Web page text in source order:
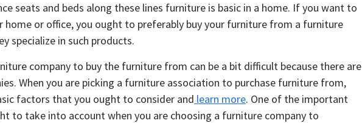
seats and beds along these lines furniture is basic in a home. If you want to
home or office, you ought to preferably buy your furniture from a furniture
specialize in such products.
company to buy the furniture from can be a bit difficult because there are
When you are picking a furniture association to purchase furniture from,
factors that you ought to consider and learn more. One of the important
to take into account when you are choosing a furniture company to